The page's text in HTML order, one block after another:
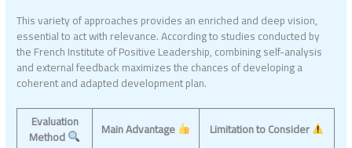
This variety of approaches provides an enriched and deep vision,
essential to act with relevance. According to studies conducted by
the French Institute of Positive Leadership, combining self-analysis
and external feedback maximizes the chances of developing a
coherent and adapted development plan.
Evaluation
Method Main Advantage
Limitation to Consider